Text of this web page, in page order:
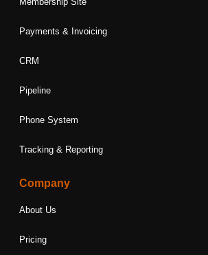
Payments & Invoicing
CRM
Pipeline
Phone System
Tracking & Reporting
Company
About Us
Pricing